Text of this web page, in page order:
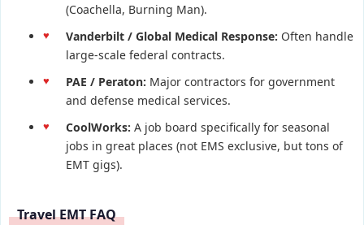
(Coachella, Burning Man).
Vanderbilt / Global Medical Response: Often handle
large-scale federal contracts.
PAE / Peraton: Major contractors for government
and defense medical services.
CoolWorks: A job board specifically for seasonal
jobs in great places (not EMS exclusive, but tons of
EMT gigs).
Travel EMT FAQ